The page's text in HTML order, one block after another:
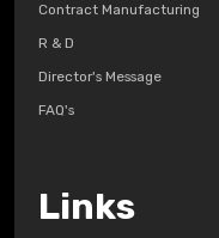
Contract Manufacturing
R & D
Director's Message
FAQ's
Links